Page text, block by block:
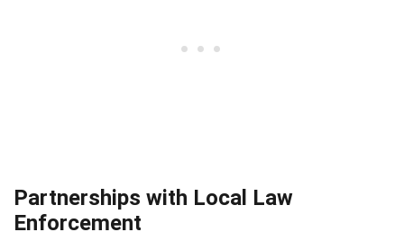
Partnerships with Local Law
Enforcement